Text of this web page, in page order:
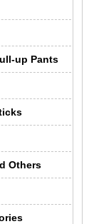
up Pants
Others